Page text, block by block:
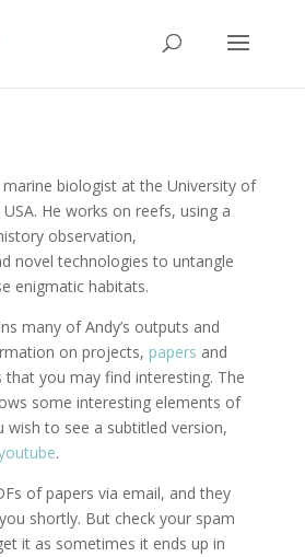
biologist at the University of
He works on reefs, using a
observation,
novel technologies to untangle
enigmatic habitats.
many of Andy’s outputs and
on projects, papers and
you may find interesting. The
some interesting elements of
wish to see a subtitled version,
.
of papers via email, and they
shortly. But check your spam
it as sometimes it ends up in